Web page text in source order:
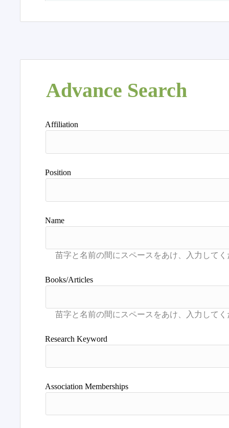
Advance Search
Affiliation
Position
Name
Books/Articles
Research Keyword
Association Memberships